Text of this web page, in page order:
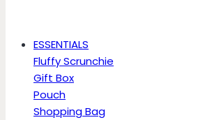
ESSENTIALS
Fluffy Scrunchie
Gift Box
Pouch
Shopping Bag